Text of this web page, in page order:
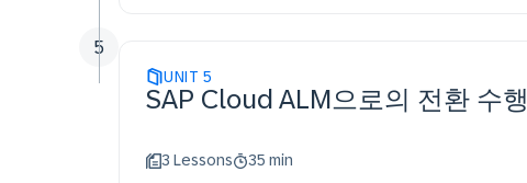
UNIT 5
SAP Cloud ALM으로의 전환 수행
3 Lessons 35 min
5